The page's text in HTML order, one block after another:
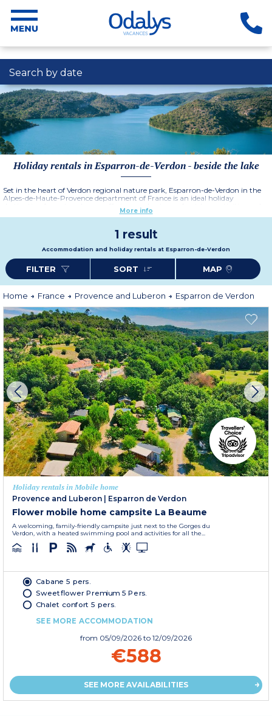
Search by date
Holiday rentals in Esparron-de-Verdon - beside the lake
Set in the heart of Verdon regional nature park, Esparron-de-Verdon in the
Alpes-de-Haute-Provence department of France is an ideal holiday
destination for nature lovers, offering no shortage of outdoor activities and
More info
1 result
Accommodation and holiday rentals at Esparron-de-Verdon
FILTER SORT MAP
Home France Provence and Luberon Esparron de Verdon
Holiday rentals in Mobile home
Provence and Luberon
Esparron de Verdon
Flower mobile home campsite La Beaume
A welcoming, family-friendly campsite just next to the Gorges du
Verdon, with a heated swimming pool and activities for all the...
Cabane 5 pers.
Sweetflower Premium 5 Pers.
Chalet confort 5 pers.
SEE MORE ACCOMMODATION
from 05/09/2026 to 12/09/2026
€588
SEE MORE AVAILABILITIES